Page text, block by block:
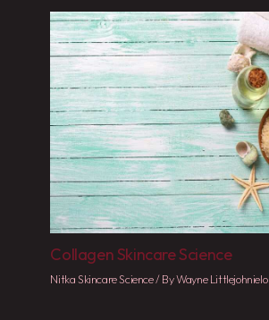
Collagen Skincare Science
Nitka Skincare Science/ ByWayne Littlejohnielo